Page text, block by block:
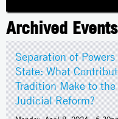
Archived Events
Separation of
State: What
Tradition Make to
Judicial Reform?